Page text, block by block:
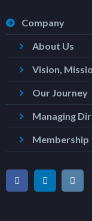
Company
About Us
Vision,
Our Journey
Managing
Membership